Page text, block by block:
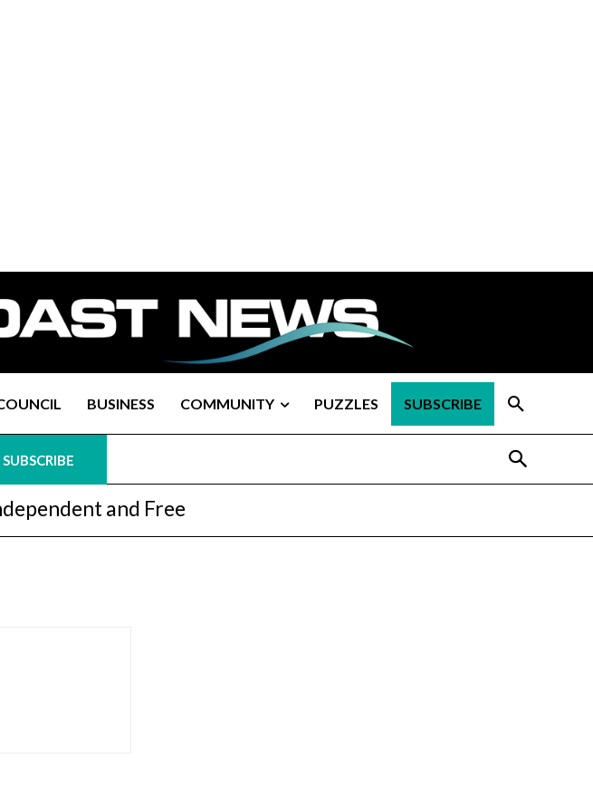
BUSINESS COMMUNITY PUZZLES SUBSCRIBE
SUBSCRIBE
and Free